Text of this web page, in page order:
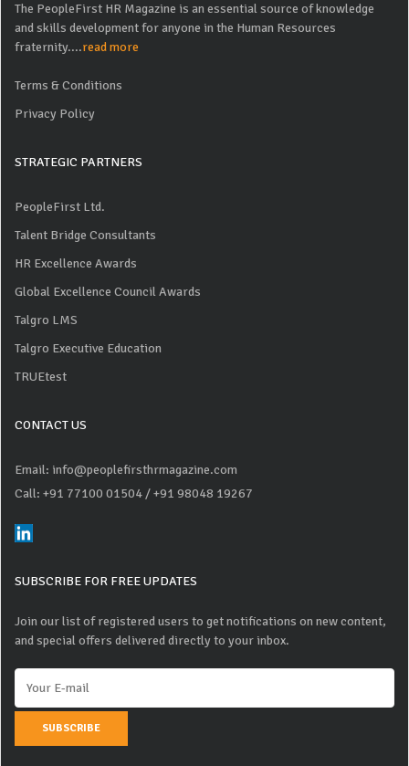
The PeopleFirst HR Magazine is an essential source of knowledge
and skills development for anyone in the Human Resources
fraternity....read more
Terms & Conditions
Privacy Policy
STRATEGIC PARTNERS
PeopleFirst Ltd.
Talent Bridge Consultants
HR Excellence Awards
Global Excellence Council Awards
Talgro LMS
Talgro Executive Education
TRUEtest
CONTACT US
Email: info@peoplefirsthrmagazine.com
Call: +91 77100 01504 / +91 98048 19267
SUBSCRIBE FOR FREE UPDATES
Join our list of registered users to get notifications on new content,
and special offers delivered directly to your inbox.
SUBSCRIBE